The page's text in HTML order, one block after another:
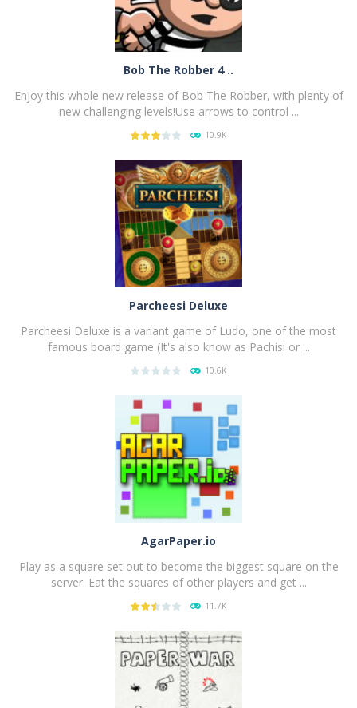
PLAY NOW!
Bob The Robber 4 ..
Enjoy this whole new release of Bob The Robber, with plenty of
new challenging levels!Use arrows to control ...
10.9K
PLAY NOW!
Parcheesi Deluxe
Parcheesi Deluxe is a variant game of Ludo, one of the most
famous board game (It's also know as Pachisi or ...
10.6K
PLAY NOW!
AgarPaper.io
Play as a square set out to become the biggest square on the
server. Eat the squares of other players and get ...
11.7K